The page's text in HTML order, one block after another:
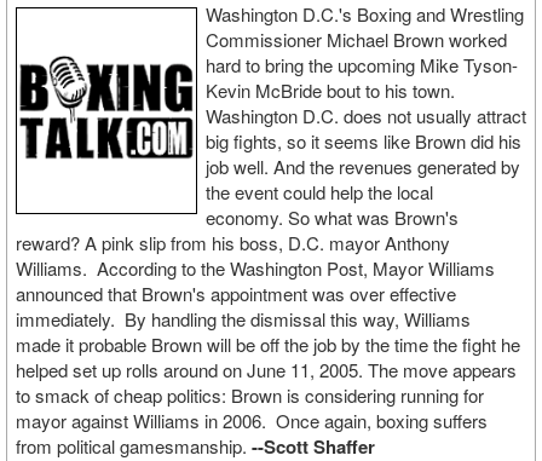
Washington D.C.'s Boxing and Wrestling
Commissioner Michael Brown worked
hard to bring the upcoming Mike Tyson-
Kevin McBride bout to his town.
Washington D.C. does not usually attract
big fights, so it seems like Brown did his
job well. And the revenues generated by
the event could help the local
economy. So what was Brown's
reward? A pink slip from his boss, D.C. mayor Anthony
Williams. According to the Washington Post, Mayor Williams
announced that Brown's appointment was over effective
immediately. By handling the dismissal this way, Williams
made it probable Brown will be off the job by the time the fight he
helped set up rolls around on June 11, 2005. The move appears
to smack of cheap politics: Brown is considering running for
mayor against Williams in 2006. Once again, boxing suffers
from political gamesmanship. --Scott Shaffer